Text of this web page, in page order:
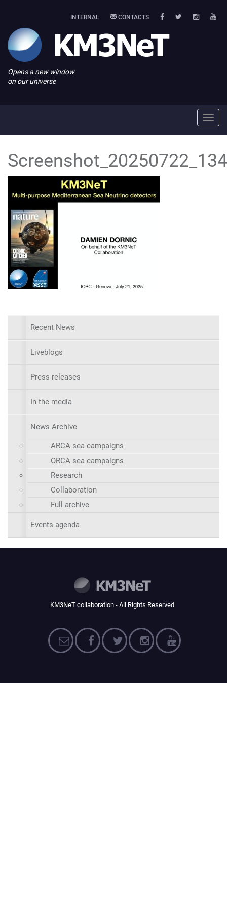
INTERNAL CONTACTS
Opens a new window
on our universe
Recent News
Liveblogs
Press releases
In the media
News Archive
ARCA sea campaigns
ORCA sea campaigns
Research
Collaboration
Full archive
Events agenda
KM3NeT collaboration - All Rights Reserved